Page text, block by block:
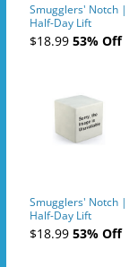
Smugglers' Notch |
Half-Day Lift
Tickets (AM or PM)
- 2019-04-10
$18.9953% Off
Smugglers' Notch |
Half-Day Lift
Tickets (AM or PM)
- 2019-04-11
$18.9953% Off